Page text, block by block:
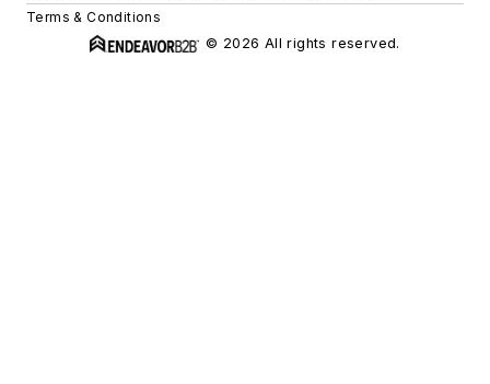
Terms & Conditions
© 2026 All rights reserved.